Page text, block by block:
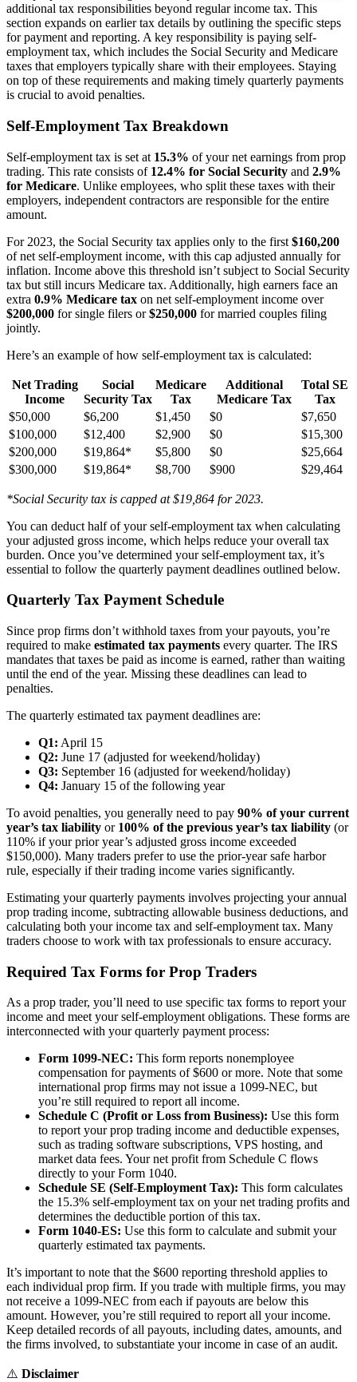
additional tax responsibilities beyond regular income tax. This
section expands on earlier tax details by outlining the specific steps
for payment and reporting. A key responsibility is paying self-
employment tax, which includes the Social Security and Medicare
taxes that employers typically share with their employees. Staying
on top of these requirements and making timely quarterly payments
is crucial to avoid penalties.
Self-Employment Tax Breakdown
Self-employment tax is set at 15.3% of your net earnings from prop
trading. This rate consists of 12.4% for Social Security and 2.9%
for Medicare. Unlike employees, who split these taxes with their
employers, independent contractors are responsible for the entire
amount.
For 2023, the Social Security tax applies only to the first $160,200
of net self-employment income, with this cap adjusted annually for
inflation. Income above this threshold isn’t subject to Social Security
tax but still incurs Medicare tax. Additionally, high earners face an
extra 0.9% Medicare tax on net self-employment income over
$200,000 for single filers or$250,000 for married couples filing
jointly.
Here’s an example of how self-employment tax is calculated:
Net Trading
Income
Social
Security Tax
Medicare
Tax
Additional
Medicare Tax
Total SE
Tax
$50,000
$6,200 $1,450 $0
$7,650
$100,000
$12,400 $2,900 $0
$15,300
$200,000
$19,864* $5,800 $0
$25,664
$300,000
$19,864* $8,700 $900 $29,464
*Social Security tax is capped at $19,864 for 2023.
You can deduct half of your self-employment tax when calculating
your adjusted gross income, which helps reduce your overall tax
burden. Once you’ve determined your self-employment tax, it’s
essential to follow the quarterly payment deadlines outlined below.
Quarterly Tax Payment Schedule
Since prop firms don’t withhold taxes from your payouts, you’re
required to make estimated tax payments every quarter. The IRS
mandates that taxes be paid as income is earned, rather than waiting
until the end of the year. Missing these deadlines can lead to
penalties.
The quarterly estimated tax payment deadlines are:
Q1: April 15
Q2: June 17 (adjusted for weekend/holiday)
Q3: September 16 (adjusted for weekend/holiday)
Q4: January 15 of the following year
To avoid penalties, you generally need to pay 90% of your current
year’s tax liability or 100% of the previous year’s tax liability (or
110% if your prior year’s adjusted gross income exceeded
$150,000). Many traders prefer to use the prior-year safe harbor
rule, especially if their trading income varies significantly.
Estimating your quarterly payments involves projecting your annual
prop trading income, subtracting allowable business deductions, and
calculating both your income tax and self-employment tax. Many
traders choose to work with tax professionals to ensure accuracy.
Required Tax Forms for Prop Traders
As a prop trader, you’ll need to use specific tax forms to report your
income and meet your self-employment obligations. These forms are
interconnected with your quarterly payment process:
Form 1099-NEC: This form reports nonemployee
compensation for payments of $600 or more. Note that some
international prop firms may not issue a 1099-NEC, but
you’re still required to report all income.
Schedule C (Profit or Loss from Business): Use this form
to report your prop trading income and deductible expenses,
such as trading software subscriptions, VPS hosting, and
market data fees. Your net profit from Schedule C flows
directly to your Form 1040.
Schedule SE (Self-Employment Tax): This form calculates
the 15.3% self-employment tax on your net trading profits and
determines the deductible portion of this tax.
Form 1040-ES: Use this form to calculate and submit your
quarterly estimated tax payments.
It’s important to note that the $600 reporting threshold applies to
each individual prop firm. If you trade with multiple firms, you may
not receive a 1099-NEC from each if payouts are below this
amount. However, you’re still required to report all your income.
Keep detailed records of all payouts, including dates, amounts, and
the firms involved, to substantiate your income in case of an audit.
⚠️ Disclaimer